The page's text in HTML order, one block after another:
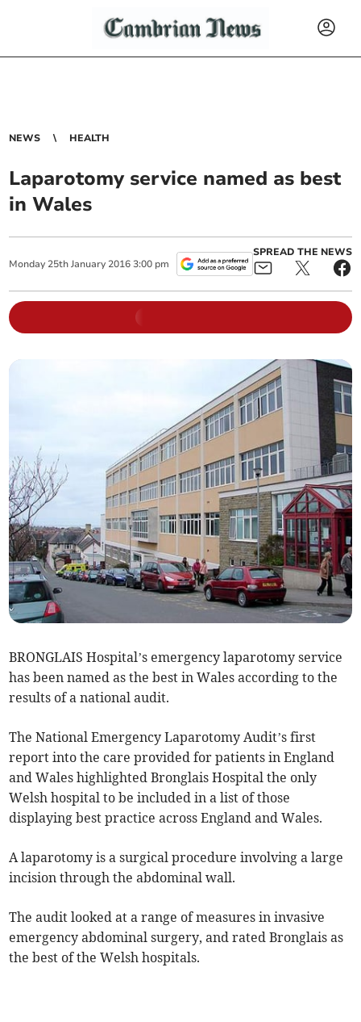
NEWS HEALTH
Laparotomy service named as best
in Wales
Monday 25th January 2016 3:00 pm
SPREAD THE NEWS
BRONGLAIS Hospital’s emergency laparotomy service
has been named as the best in Wales according to the
results of a national audit.
The National Emergency Laparotomy Audit’s first
report into the care provided for patients in England
and Wales highlighted Bronglais Hospital the only
Welsh hospital to be included in a list of those
displaying best practice across England and Wales.
A laparotomy is a surgical procedure involving a large
incision through the abdominal wall.
The audit looked at a range of measures in inv­asive
emergency abdominal surgery, and rated Bronglais as
the best of the Welsh hospitals.